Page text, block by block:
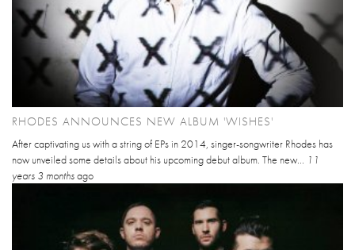
RHODES ANNOUNCES NEW ALBUM 'WISHES'
After captivating us with a string of EPs in 2014, singer-songwriter Rhodes has
now unveiled some details about his upcoming debut album. The new... 11
years 3 monthsago